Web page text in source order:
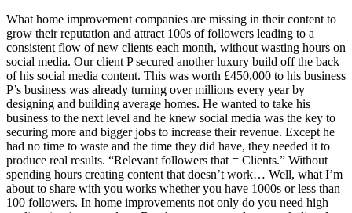
What home improvement companies are missing in their content to
grow their reputation and attract 100s of followers leading to a
consistent flow of new clients each month, without wasting hours on
social media. Our client P secured another luxury build off the back
of his social media content. This was worth £450,000 to his business
P’s business was already turning over millions every year by
designing and building average homes. He wanted to take his
business to the next level and he knew social media was the key to
securing more and bigger jobs to increase their revenue. Except he
had no time to waste and the time they did have, they needed it to
produce real results. “Relevant followers that = Clients.” Without
spending hours creating content that doesn’t work… Well, what I’m
about to share with you works whether you have 1000s or less than
100 followers. In home improvements not only do you need high